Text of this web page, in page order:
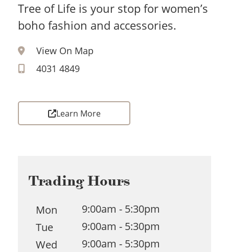
Tree of Life is your stop for women’s
boho fashion and accessories.
View On Map
4031 4849
Learn More
Trading Hours
Mon
9:00am - 5:30pm
Tue
9:00am - 5:30pm
Wed
9:00am - 5:30pm